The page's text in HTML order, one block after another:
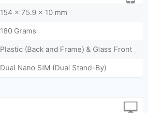
154 x 75.9 x 10 mm
180 Grams
Plastic (Back and Frame) & Glass Front
Dual Nano SIM (Dual Stand-By)